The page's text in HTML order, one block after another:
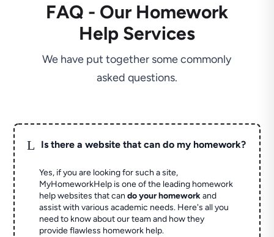
FAQ - Our Homework
Help Services
We have put together some commonly
asked questions.
L Is there a website that can do my homework?
Yes, if you are looking for such a site,
MyHomeworkHelp is one of the leading homework
help websites that cando your homeworkand
assist with various academic needs. Here's all you
need to know about our team and how they
provide flawless homework help.